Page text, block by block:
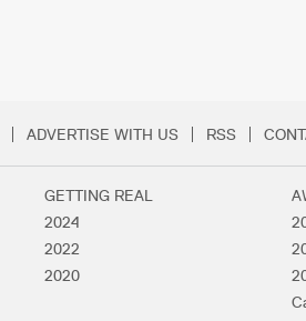
ADVERTISE WITH US RSS
GETTING REAL
2024
2022
2020